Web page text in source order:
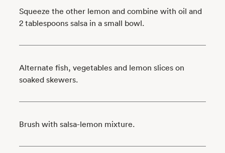
Squeeze the other lemon and combine with oil and
2 tablespoons salsa in a small bowl.
Alternate fish, vegetables and lemon slices on
soaked skewers.
Brush with salsa-lemon mixture.